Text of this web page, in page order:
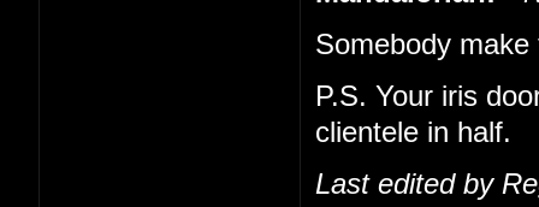
Somebody
P.S. Your iris
clientele in half.
Last edited by